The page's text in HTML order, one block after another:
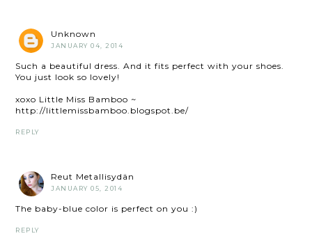
Unknown
JANUARY 04, 2014
Such a beautiful dress. And it fits perfect with your shoes.
You just look so lovely!
xoxo Little Miss Bamboo ~
http://littlemissbamboo.blogspot.be/
REPLY
Reut Metallisydän
JANUARY 05, 2014
The baby-blue color is perfect on you :)
REPLY